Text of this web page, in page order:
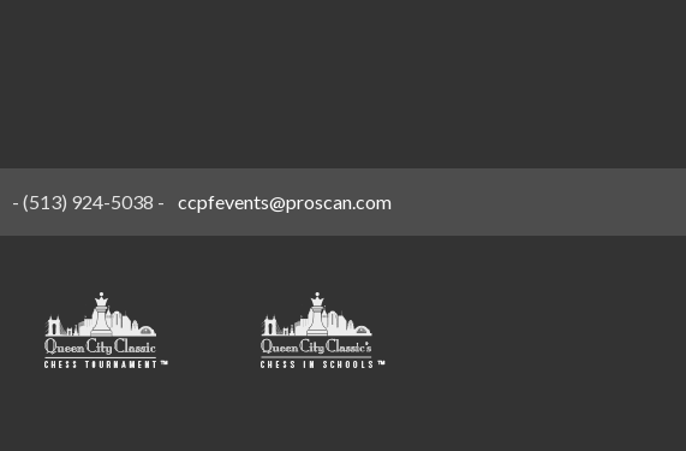
- (513) 924-5038 - ccpfevents@proscan.com